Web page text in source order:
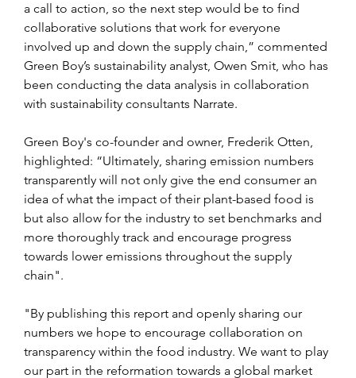
a call to action, so the next step would be to find
collaborative solutions that work for everyone
involved up and down the supply chain,” commented
Green Boy’s sustainability analyst, Owen Smit, who has
been conducting the data analysis in collaboration
with sustainability consultants Narrate.
Green Boy's co-founder and owner, Frederik Otten,
highlighted: “Ultimately, sharing emission numbers
transparently will not only give the end consumer an
idea of what the impact of their plant-based food is
but also allow for the industry to set benchmarks and
more thoroughly track and encourage progress
towards lower emissions throughout the supply
chain".
"By publishing this report and openly sharing our
numbers we hope to encourage collaboration on
transparency within the food industry. We want to play
our part in the reformation towards a global market